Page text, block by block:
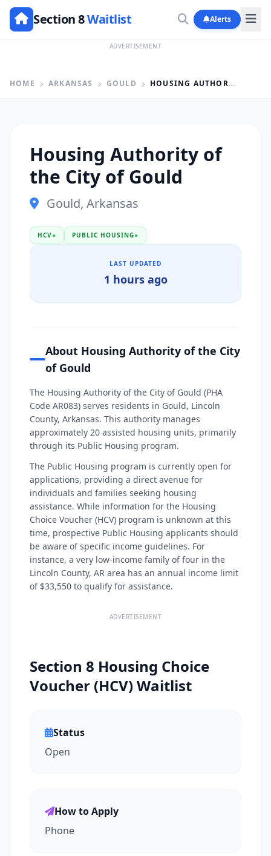
Section 8Waitlist Alerts
ADVERTISEMENT
HOME ARKANSAS GOULD HOUSING AUTHORITY OF THE CITY OF GOULD
Housing Authority of
the City of Gould
Gould, Arkansas
HCV● PUBLIC HOUSING●
LAST UPDATED
1 hours ago
About Housing Authority of the City
of Gould
The Housing Authority of the City of Gould (PHA
Code AR083) serves residents in Gould, Lincoln
County, Arkansas. This authority manages
approximately 20 assisted housing units, primarily
through its Public Housing program.
The Public Housing program is currently open for
applications, providing a direct avenue for
individuals and families seeking housing
assistance. While information for the Housing
Choice Voucher (HCV) program is unknown at this
time, prospective Public Housing applicants should
be aware of specific income guidelines. For
instance, a very low-income family of four in the
Lincoln County, AR area has an annual income limit
of $33,550 to qualify for assistance.
ADVERTISEMENT
Section 8 Housing Choice
Voucher (HCV) Waitlist
Status
Open
How to Apply
Phone